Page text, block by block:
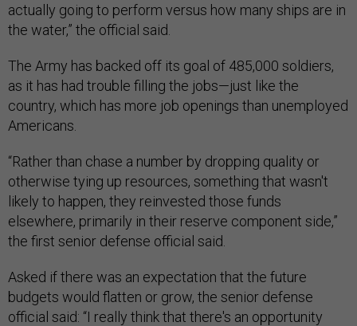
actually going to perform versus how many ships are in
the water,” the official said.
The Army has backed off its goal of 485,000 soldiers,
as it has had trouble filling the jobs—just like the
country, which has more job openings than unemployed
Americans.
“Rather than chase a number by dropping quality or
otherwise tying up resources, something that wasn't
likely to happen, they reinvested those funds
elsewhere, primarily in their reserve component side,”
the first senior defense official said.
Asked if there was an expectation that the future
budgets would flatten or grow, the senior defense
official said: “I really think that there's an opportunity